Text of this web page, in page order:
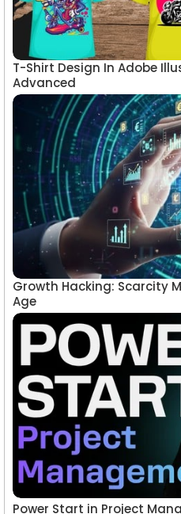
T-Shirt Design In Adobe
Advanced
Growth Hacking: Scarcity
Age
Power Start in Project